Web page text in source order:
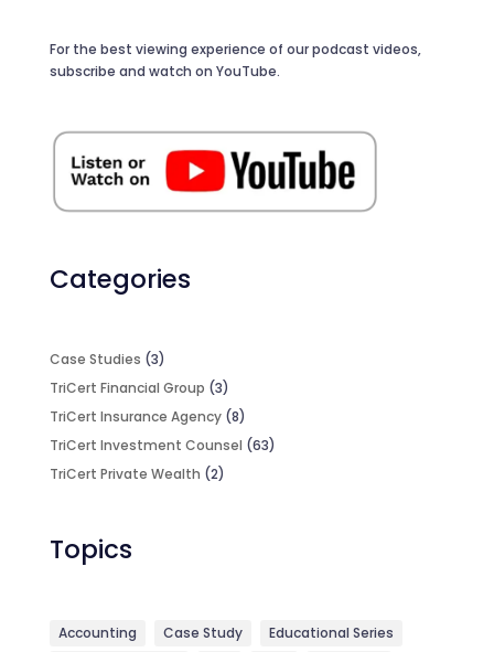
For the best viewing experience of our podcast videos,
subscribe and watch on YouTube.
Categories
Case Studies (3)
TriCert Financial Group (3)
TriCert Insurance Agency(8)
TriCert Investment Counsel (63)
TriCert Private Wealth (2)
Topics
Accounting Case Study
Educational Series